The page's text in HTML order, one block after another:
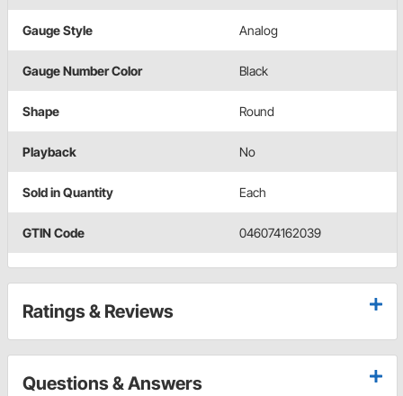
Gauge Style Analog
Gauge Number Color Black
Shape Round
Playback No
Sold in Quantity Each
GTIN Code 046074162039
Ratings & Reviews
Questions & Answers